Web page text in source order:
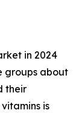
in 2024
groups about
their
is